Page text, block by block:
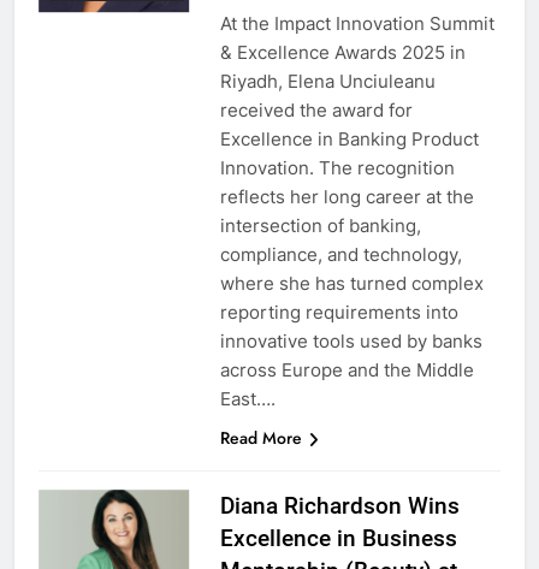
At the Impact Innovation Summit
& Excellence Awards 2025 in
Riyadh, Elena Unciuleanu
received the award for
Excellence in Banking Product
Innovation. The recognition
reflects her long career at the
intersection of banking,
compliance, and technology,
where she has turned complex
reporting requirements into
innovative tools used by banks
across Europe and the Middle
East….
Read More
Diana Richardson Wins
Excellence in Business